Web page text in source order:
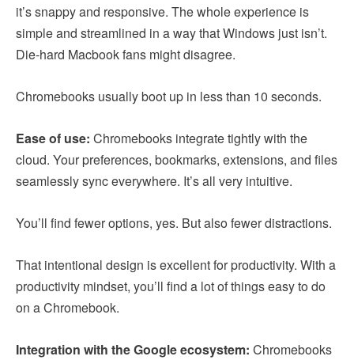
it’s snappy and responsive. The whole experience is
simple and streamlined in a way that Windows just isn’t.
Die-hard Macbook fans might disagree.
Chromebooks usually boot up in less than 10 seconds.
Ease of use: Chromebooks integrate tightly with the
cloud. Your preferences, bookmarks, extensions, and files
seamlessly sync everywhere. It’s all very intuitive.
You’ll find fewer options, yes. But also fewer distractions.
That intentional design is excellent for productivity. With a
productivity mindset, you’ll find a lot of things easy to do
on a Chromebook.
Integration with the Google ecosystem: Chromebooks